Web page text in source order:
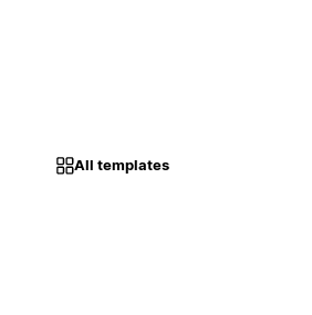
All templates